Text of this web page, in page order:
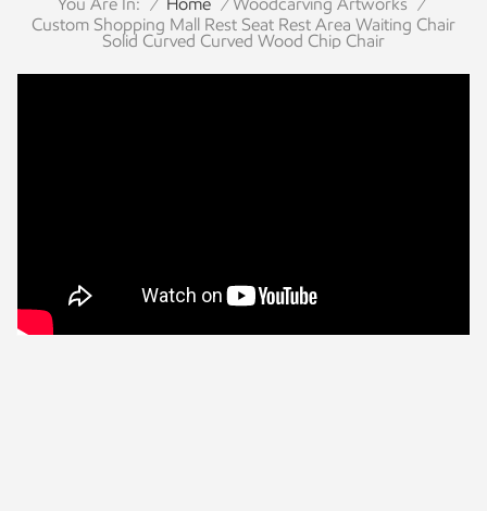
Custom Shopping Mall Rest Seat Rest Area Waiting Chair
Solid Curved Curved Wood Chip Chair